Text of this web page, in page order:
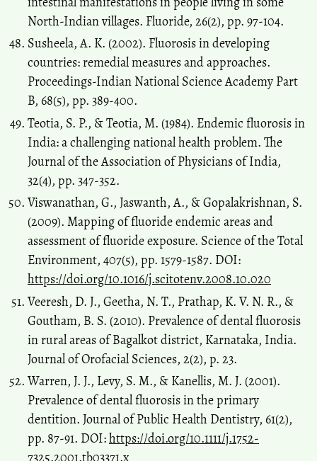
North-Indian villages. Fluoride, 26(2), pp. 97-104.
Susheela, A. K. (2002). Fluorosis in developing
countries: remedial measures and approaches.
Proceedings-Indian National Science Academy Part
B, 68(5), pp. 389-400.
Teotia, S. P., & Teotia, M. (1984). Endemic fluorosis in
India: a challenging national health problem. The
Journal of the Association of Physicians of India,
32(4), pp. 347-352.
Viswanathan, G., Jaswanth, A., & Gopalakrishnan, S.
(2009). Mapping of fluoride endemic areas and
assessment of fluoride exposure. Science of the Total
Environment, 407(5), pp. 1579-1587. DOI:
https://doi.org/10.1016/j.scitotenv.2008.10.020
Veeresh, D. J., Geetha, N. T., Prathap, K. V. N. R., &
Goutham, B. S. (2010). Prevalence of dental fluorosis
in rural areas of Bagalkot district, Karnataka, India.
Journal of Orofacial Sciences, 2(2), p. 23.
Warren, J. J., Levy, S. M., & Kanellis, M. J. (2001).
Prevalence of dental fluorosis in the primary
dentition. Journal of Public Health Dentistry, 61(2),
pp. 87-91. DOI:https://doi.org/10.1111/j.1752-